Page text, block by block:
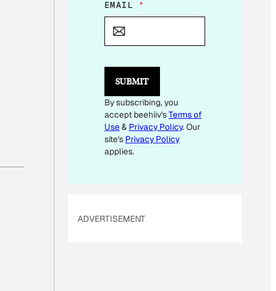
E
M
L
L
EMAIL *
SUBMIT
By subscribing, you
accept beehiiv'sTerms of
Use& Privacy Policy. Our
site's Privacy Policy
applies.
ADVERTISEMENT